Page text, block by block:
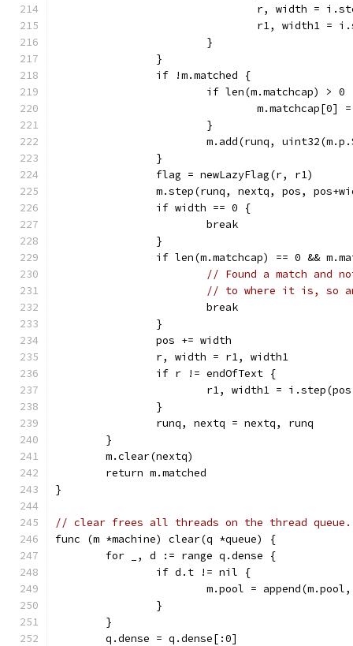
r, width =
r1, width1 =
			}
		}
		if !m.matched {
if len(m.matchcap) > 0
m.matchcap[0]
			}
m.add(runq,
		}
		flag = newLazyFlag(r, r1)
m.step(runq, nextq, pos,
		if width == 0 {
			break
		}
if len(m.matchcap) == 0 &&
// Found a match and
// to where it is, so
			break
		}
		pos += width
		r, width = r1, width1
		if r != endOfText {
r1, width1 =
		}
		runq, nextq = nextq, runq
	}
	m.clear(nextq)
	return m.matched
}
// clear frees all threads on the thread queue.
func (m *machine) clear(q *queue) {
	for _, d := range q.dense {
		if d.t != nil {
m.pool =
		}
	}
	q.dense = q.dense[:0]